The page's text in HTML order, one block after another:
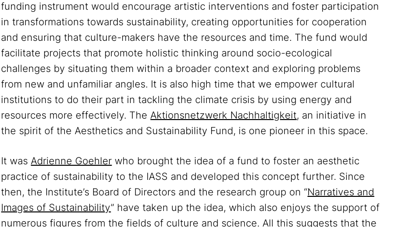
funding instrument would encourage artistic interventions and foster participation
in transformations towards sustainability, creating opportunities for cooperation
and ensuring that culture-makers have the resources and time. The fund would
facilitate projects that promote holistic thinking around socio-ecological
challenges by situating them within a broader context and exploring problems
from new and unfamiliar angles. It is also high time that we empower cultural
institutions to do their part in tackling the climate crisis by using energy and
resources more effectively. TheAktionsnetzwerk Nachhaltigkeit, an initiative in
the spirit of the Aesthetics and Sustainability Fund, is one pioneer in this space.
It wasAdrienne Goehler who brought the idea of a fund to foster an aesthetic
practice of sustainability to the IASS and developed this concept further. Since
then, the Institute’s Board of Directors and the research group on “Narratives and
Images of Sustainability” have taken up the idea, which also enjoys the support of
numerous figures from the fields of culture and science. All this suggests that the